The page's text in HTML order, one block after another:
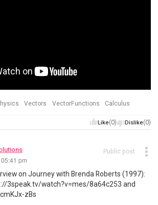
Vectors VectorFunctions Calculus
Like(0) Dislike(0)
pm
Public post
on Journey with Brenda Roberts (1997):
3speak.tv/watch?v=mes/8a64c253 and
zBs